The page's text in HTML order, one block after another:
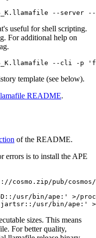
useful for shell scripting.
For additional help on
template (see below).
README.
of the README.
errors is to install the APE
cosmo.zip/pub/
usr/bin/ape:' >/
usr/bin/ape:'
sizes. This means
For better quality,